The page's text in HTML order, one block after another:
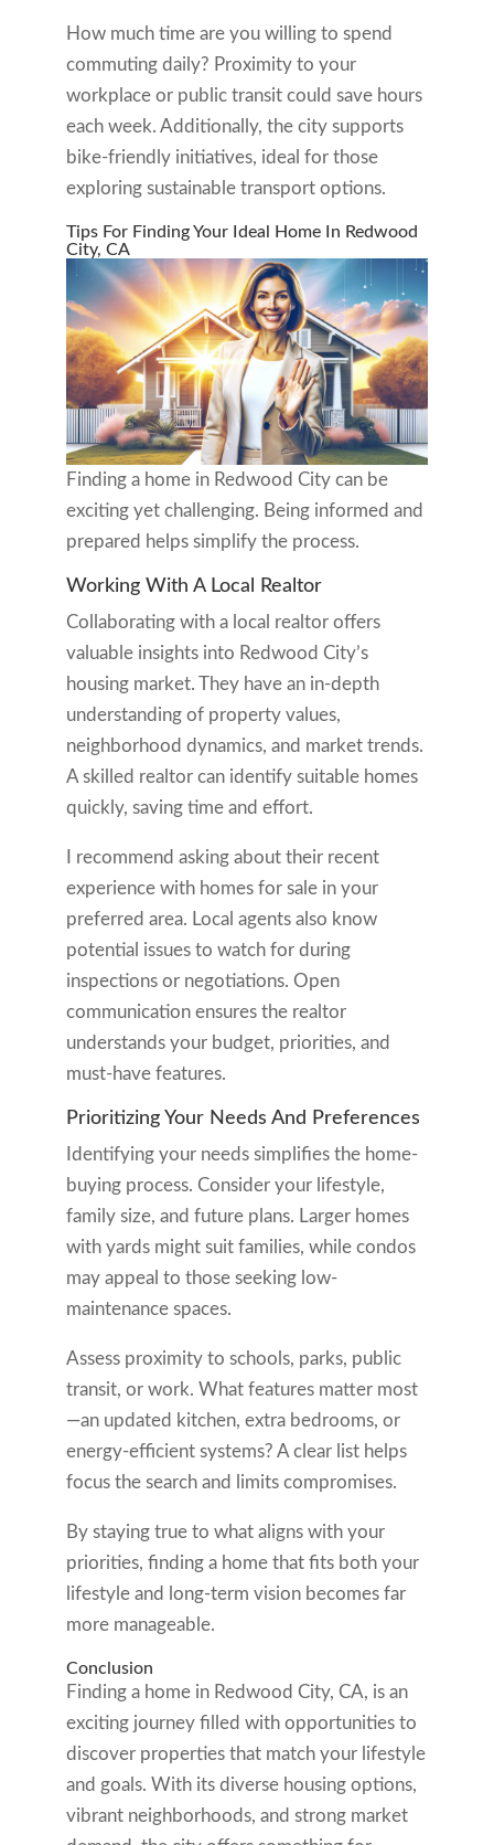
How much time are you willing to spend
commuting daily? Proximity to your
workplace or public transit could save hours
each week. Additionally, the city supports
bike-friendly initiatives, ideal for those
exploring sustainable transport options.
Tips For Finding Your Ideal Home In Redwood
City, CA
Finding a home in Redwood City can be
exciting yet challenging. Being informed and
prepared helps simplify the process.
Working With A Local Realtor
Collaborating with a local realtor offers
valuable insights into Redwood City’s
housing market. They have an in-depth
understanding of property values,
neighborhood dynamics, and market trends.
A skilled realtor can identify suitable homes
quickly, saving time and effort.
I recommend asking about their recent
experience with homes for sale in your
preferred area. Local agents also know
potential issues to watch for during
inspections or negotiations. Open
communication ensures the realtor
understands your budget, priorities, and
must-have features.
Prioritizing Your Needs And Preferences
Identifying your needs simplifies the home-
buying process. Consider your lifestyle,
family size, and future plans. Larger homes
with yards might suit families, while condos
may appeal to those seeking low-
maintenance spaces.
Assess proximity to schools, parks, public
transit, or work. What features matter most
—an updated kitchen, extra bedrooms, or
energy-efficient systems? A clear list helps
focus the search and limits compromises.
By staying true to what aligns with your
priorities, finding a home that fits both your
lifestyle and long-term vision becomes far
more manageable.
Conclusion
Finding a home in Redwood City, CA, is an
exciting journey filled with opportunities to
discover properties that match your lifestyle
and goals. With its diverse housing options,
vibrant neighborhoods, and strong market